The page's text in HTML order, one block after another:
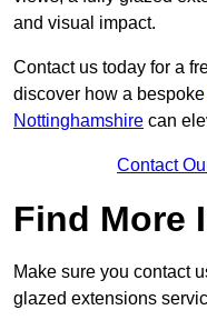
and visual impact.
Contact us today for a
discover how a bespoke
Nottinghamshire can
Contact
Find More
Make sure you contact
glazed extensions